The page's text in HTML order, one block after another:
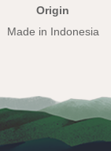
Origin
Made in Indonesia